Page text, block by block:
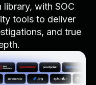
with SOC
tools to deliver
and true